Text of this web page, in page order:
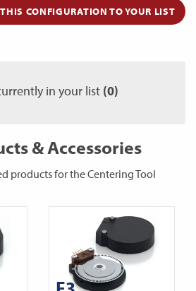
CONFIGURATION TO YOUR LIST
in your list (0)
& Accessories
products for the Centering Tool